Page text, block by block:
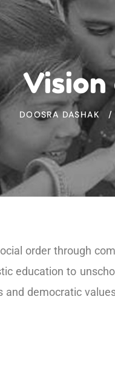
Vision
DOOSRA DASHAK
order through
education to
democratic